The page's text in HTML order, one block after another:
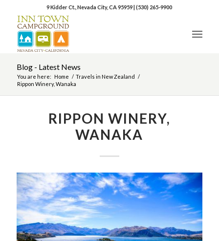
9 Kidder Ct., Nevada City, CA 95959|(530) 265-9900
Blog - Latest News
You are here: Home / Travels in New Zealand /
Rippon Winery, Wanaka
RIPPON WINERY,
WANAKA